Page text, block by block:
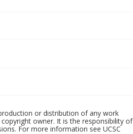
or distribution of any work
owner. It is the responsibility of
For more information see UCSC